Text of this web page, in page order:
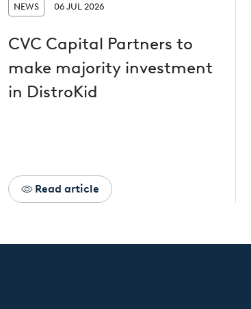
NEWS 06 JUL 2026
CVC Capital Partners to
make majority investment
in DistroKid
Read article